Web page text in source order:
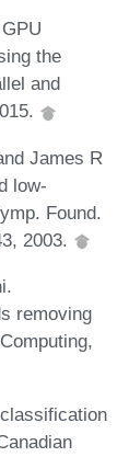
the
and
James R
low-
Found.
2003.
removing